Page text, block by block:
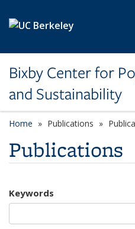
Bixby Center for
and Sustainability
Home Publications
Publications
Keywords